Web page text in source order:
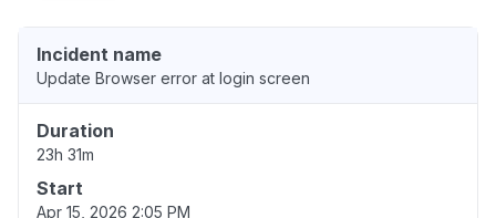
Incident name
Update Browser error at login screen
Duration
23h 31m
Start
Apr 15, 2026 2:05 PM